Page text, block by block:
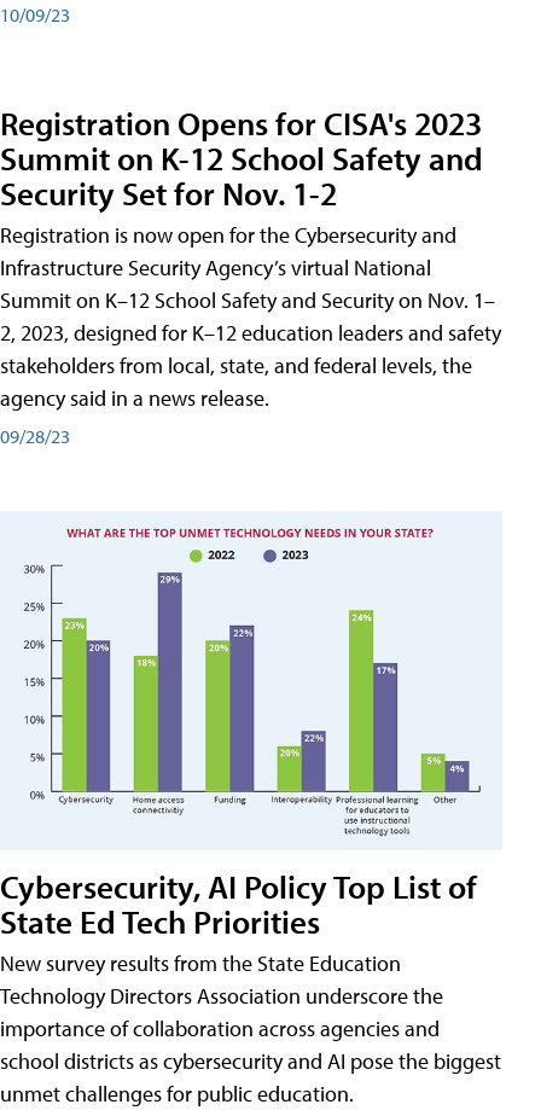
10/09/23
Registration Opens for CISA's 2023
Summit on K-12 School Safety and
Security Set for Nov. 1-2
Registration is now open for the Cybersecurity and
Infrastructure Security Agency’s virtual National
Summit on K–12 School Safety and Security on Nov. 1–
2, 2023, designed for K–12 education leaders and safety
stakeholders from local, state, and federal levels, the
agency said in a news release.
09/28/23
Cybersecurity, AI Policy Top List of
State Ed Tech Priorities
New survey results from the State Education
Technology Directors Association underscore the
importance of collaboration across agencies and
school districts as cybersecurity and AI pose the biggest
unmet challenges for public education.